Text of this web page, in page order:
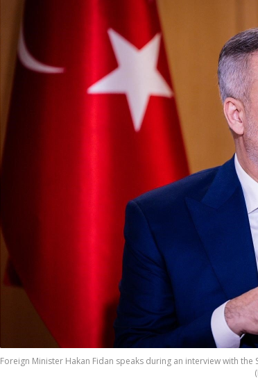
Foreign Minister Hakan Fidan speaks during an interview with the